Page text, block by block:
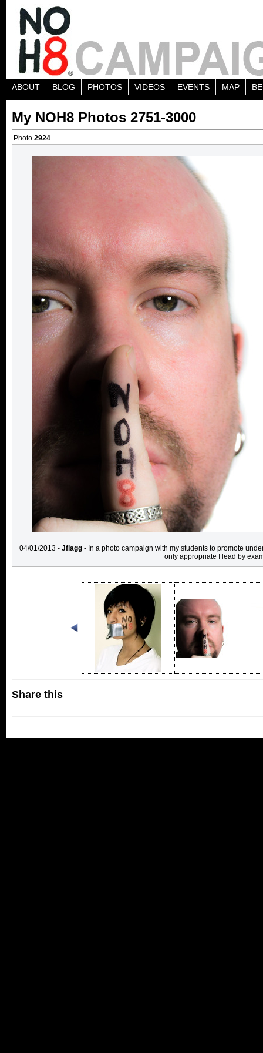
ABOUT BLOG PHOTOS VIDEOS EVENTS MAP
My NOH8 Photos 2751-3000
Photo 2924
04/01/2013 - Jflagg- In a photo campaign with my students to promote
only appropriate I lead by
Share this